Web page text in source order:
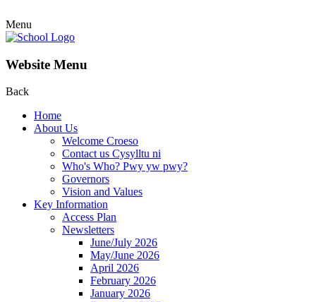
Menu
Website Menu
Back
Home
About Us
Welcome Croeso
Contact us Cysylltu ni
Who's Who? Pwy yw pwy?
Governors
Vision and Values
Key Information
Access Plan
Newsletters
June/July 2026
May/June 2026
April 2026
February 2026
January 2026